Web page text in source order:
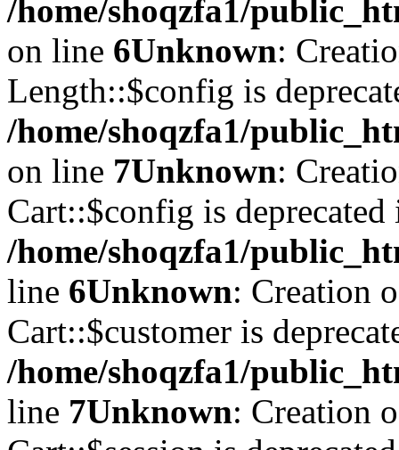
/home/shoqzfa1/
on line 6Unknown:
Length::$config is
/home/shoqzfa1/
on line 7Unknown:
Cart::$config is deprecated
/home/shoqzfa1/
line 6Unknown: Creation
Cart::$customer is
/home/shoqzfa1/
line 7Unknown: Creation